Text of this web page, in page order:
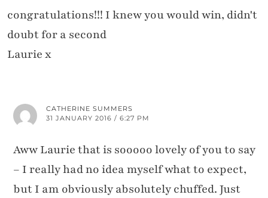
congratulations!!! I knew you would win, didn't
doubt for a second
Laurie x
CATHERINE SUMMERS
31 JANUARY 2016 / 6:27 PM
Aww Laurie that is sooooo lovely of you to say
– I really had no idea myself what to expect,
but I am obviously absolutely chuffed. Just